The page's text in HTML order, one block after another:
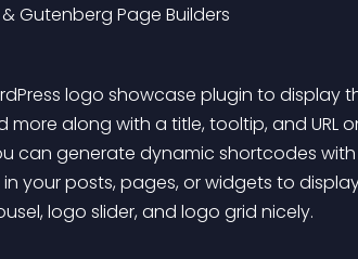
Gutenberg Page Builders
logo showcase plugin to display
along with a title, tooltip, and URL
can generate dynamic shortcodes
your posts, pages, or widgets to
logo slider, and logo grid nicely.